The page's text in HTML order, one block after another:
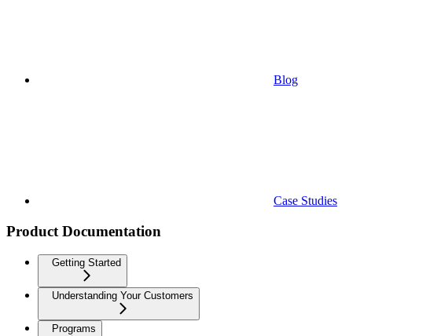
Blog
Case Studies
Product Documentation
Getting Started
Understanding Your Customers
Programs